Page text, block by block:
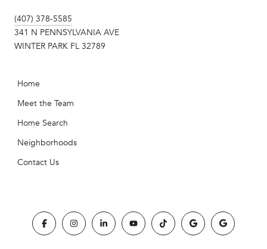
(407) 378-5585
341 N PENNSYLVANIA AVE
WINTER PARK FL 32789
Home
Meet the Team
Home Search
Neighborhoods
Contact Us